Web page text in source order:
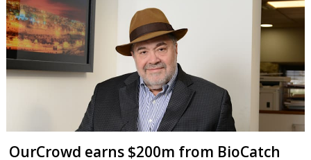
OurCrowd earns $200m from BioCatch